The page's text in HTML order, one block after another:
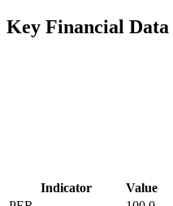
Key Financial Data
Indicator
Value